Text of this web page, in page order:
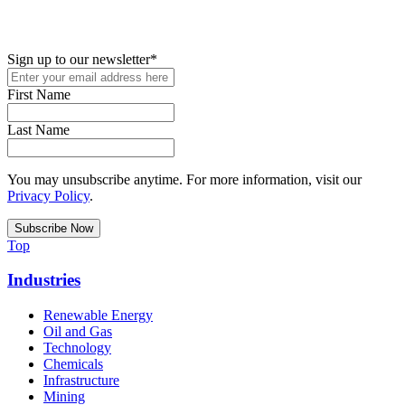
Sign up to our newsletter*
First Name
Last Name
You may unsubscribe anytime. For more information, visit our
Privacy Policy.
Top
Industries
Renewable Energy
Oil and Gas
Technology
Chemicals
Infrastructure
Mining